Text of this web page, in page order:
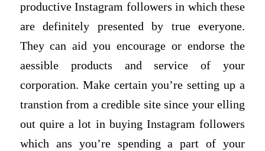
productive Instagram followers in which these
are definitely presented by true everyone.
They can aid you encourage or endorse the
aessible products and service of your
corporation. Make certain you’re setting up a
transtion from a credible site since your elling
out quire a lot in buying Instagram followers
which ans you’re spending a part of your